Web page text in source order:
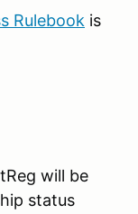
Rulebook is
will be
status